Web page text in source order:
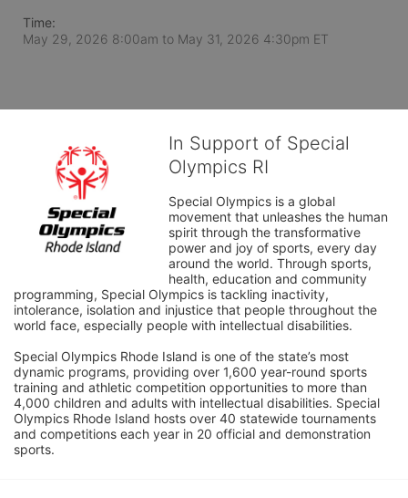
Time:
May 29, 2026 8:00am to May 31, 2026 4:30pm ET
In Support of Special
Olympics RI
Special Olympics is a global
movement that unleashes the human
spirit through the transformative
power and joy of sports, every day
around the world. Through sports,
health, education and community
programming, Special Olympics is tackling inactivity,
intolerance, isolation and injustice that people throughout the
world face, especially people with intellectual disabilities.
Special Olympics Rhode Island is one of the state’s most
dynamic programs, providing over 1,600 year-round sports
training and athletic competition opportunities to more than
4,000 children and adults with intellectual disabilities. Special
Olympics Rhode Island hosts over 40 statewide tournaments
and competitions each year in 20 official and demonstration
sports.